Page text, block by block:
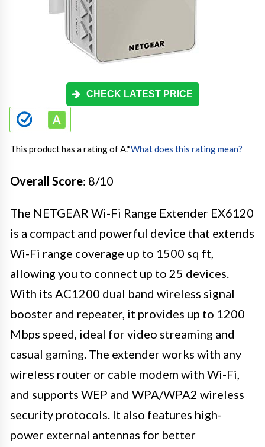
CHECK LATEST PRICE
This product has a rating of A.*What does this rating mean?
Overall Score: 8/10
The NETGEAR Wi-Fi Range Extender EX6120
is a compact and powerful device that extends
Wi-Fi range coverage up to 1500 sq ft,
allowing you to connect up to 25 devices.
With its AC1200 dual band wireless signal
booster and repeater, it provides up to 1200
Mbps speed, ideal for video streaming and
casual gaming. The extender works with any
wireless router or cable modem with Wi-Fi,
and supports WEP and WPA/WPA2 wireless
security protocols. It also features high-
power external antennas for better